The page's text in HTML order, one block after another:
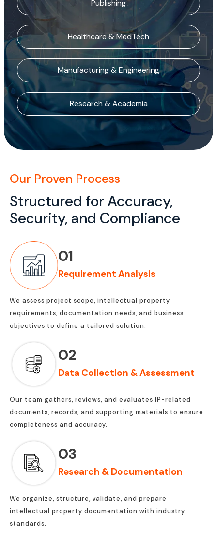
Publishing
Healthcare & MedTech
Manufacturing & Engineering
Research & Academia
Our Proven Process
Structured for Accuracy,
Security, and Compliance
01
Requirement Analysis
We assess project scope, intellectual property
requirements, documentation needs, and business
objectives to define a tailored solution.
02
Data Collection & Assessment
Our team gathers, reviews, and evaluates IP-related
documents, records, and supporting materials to ensure
completeness and accuracy.
03
Research & Documentation
We organize, structure, validate, and prepare
intellectual property documentation with industry
standards.